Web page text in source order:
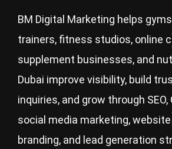
BM Digital Marketing helps
trainers, fitness studios, online
supplement businesses, and
Dubai improve visibility, build
inquiries, and grow through SEO,
social media marketing,
branding, and lead generation